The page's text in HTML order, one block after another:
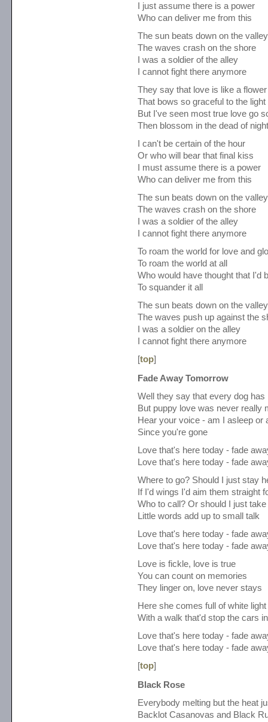
I just assume there is a power
Who can deliver me from this
The sun beats down on the valley
The waves crash on the shore
I was a soldier of the alley
I cannot fight there anymore
They say that love is like a flower
That bows so graceful to the light
But I've seen most true love go
Then blossom in the dead of night
I can't be certain of the hour
Or who will bear that final kiss
I must assume there is a power
Who can deliver me from this
The sun beats down on the valley
The waves crash on the shore
I was a soldier of the alley
I cannot fight there anymore
To roam the world for love and
To roam the world at all
Who would have thought that I'd
To squander it all
The sun beats down on the valley
The waves push up against the
I was a soldier on the alley
I cannot fight there anymore
[top]
Fade Away Tomorrow
Well they say that every dog has
But puppy love was never really
Hear your voice - am I asleep or
Since you're gone
Love that's here today - fade
Love that's here today - fade
Where to go? Should I just stay
If I'd wings I'd aim them straight
Who to call? Or should I just
Little words add up to small talk
Love that's here today - fade
Love that's here today - fade
Love is fickle, love is true
You can count on memories
They linger on, love never stays
Here she comes full of white
With a walk that'd stop the cars
Love that's here today - fade
Love that's here today - fade
[top]
Black Rose
Everybody melting but the heat
Backlot Casanovas and Black